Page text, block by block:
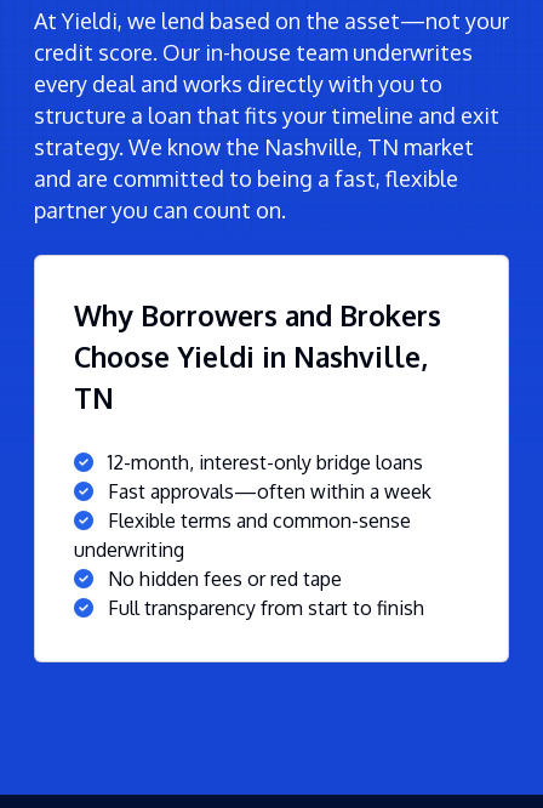
At Yieldi, we lend based on the asset—not your
credit score. Our in-house team underwrites
every deal and works directly with you to
structure a loan that fits your timeline and exit
strategy. We know the Nashville, TN market
and are committed to being a fast, flexible
partner you can count on.
Why Borrowers and Brokers
Choose Yieldi in Nashville,
TN
12-month, interest-only bridge loans
Fast approvals—often within a week
Flexible terms and common-sense
underwriting
No hidden fees or red tape
Full transparency from start to finish